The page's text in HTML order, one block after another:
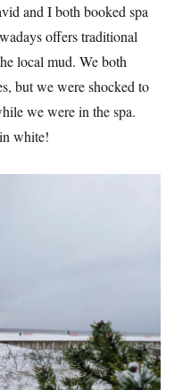
and I both booked spa
offers traditional
local mud. We both
but we were shocked to
we were in the spa.
white!